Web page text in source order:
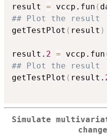
result = vccp.fun (
## Plot the result
getTestPlot ( result )
result. 2 = vccp.fun
## Plot the result
getTestPlot ( result.
Simulate